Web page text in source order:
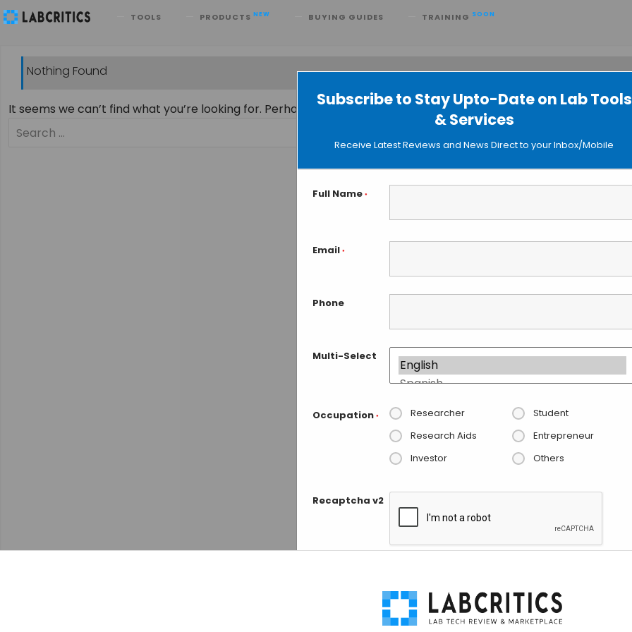
Subscribe to Stay Upto-Date on Lab Tools
& Services
Receive Latest Reviews and News Direct to your Inbox/Mobile
Full Name *
Email *
Phone
Multi-Select
Occupation * Researcher
Student
Research Aids
Entrepreneur
Investor
Others
Recaptcha v2
TOOLS PRODUCTS NEW BUYING GUIDES TRAINING SOON
Search
Nothing Found
It seems we can’t find what you’re looking for. Perhaps searching can help.
Search
for: